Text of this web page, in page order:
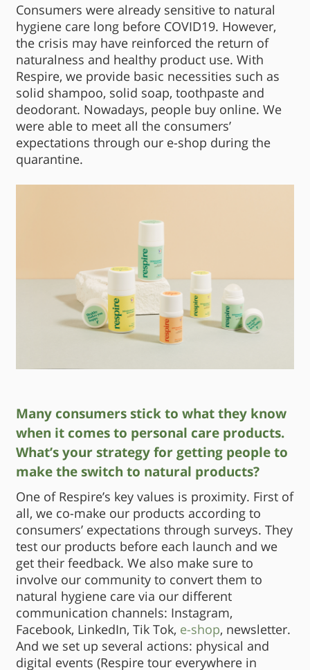
Consumers were already sensitive to natural
hygiene care long before COVID19. However,
the crisis may have reinforced the return of
naturalness and healthy product use. With
Respire, we provide basic necessities such as
solid shampoo, solid soap, toothpaste and
deodorant. Nowadays, people buy online. We
were able to meet all the consumers’
expectations through our e-shop during the
quarantine.
Many consumers stick to what they know
when it comes to personal care products.
What’s your strategy for getting people to
make the switch to natural products?
One of Respire’s key values is proximity. First of
all, we co-make our products according to
consumers’ expectations through surveys. They
test our products before each launch and we
get their feedback. We also make sure to
involve our community to convert them to
natural hygiene care via our different
communication channels: Instagram,
Facebook, LinkedIn, Tik Tok, e-shop, newsletter.
And we set up several actions: physical and
digital events (Respire tour everywhere in